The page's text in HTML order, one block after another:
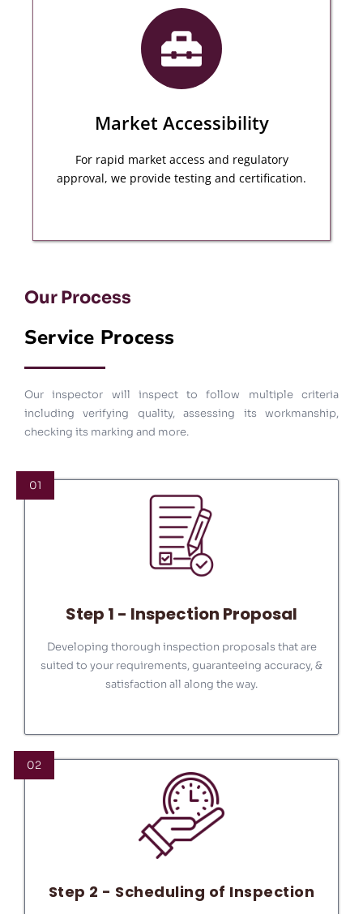
We provide a wide variety of quality inspection
services based on your needs throughout the
manufacturing procedure.
MORE DETAILS
Market Accessibility
For rapid market access and regulatory
approval, we provide testing and certification.
Our Specialist Audit teams provide you global
MORE DETAILS
Our Process
Service Process
Our inspector will inspect to follow multiple criteria
including verifying quality, assessing its workmanship,
checking its marking and more.
01
Step 1 - Inspection Proposal
Developing thorough inspection proposals that are
suited to your requirements, guaranteeing accuracy, &
satisfaction all along the way.
Step 2 - Scheduling of Inspection
02